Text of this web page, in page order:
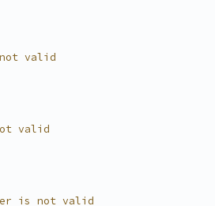
valid
valid
is not valid